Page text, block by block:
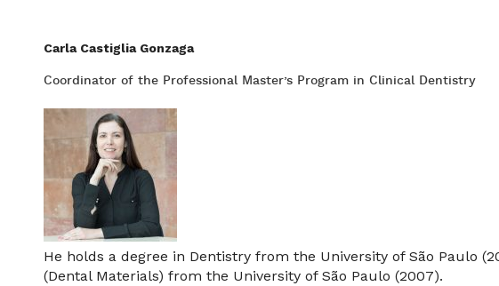
Carla Castiglia Gonzaga
Coordinator of the Professional Master’s Program in Clinical Dentistry
He holds a degree in Dentistry from the University of São Paulo
(Dental Materials) from the University of São Paulo (2007).